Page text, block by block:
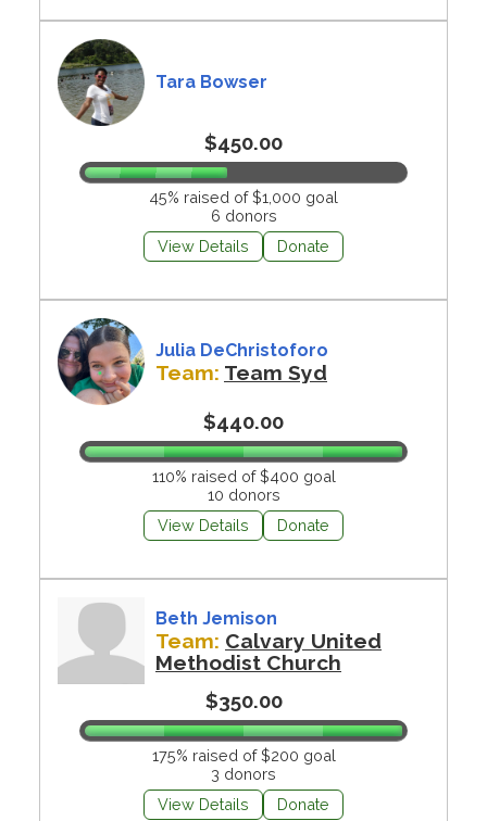
Tara Bowser
$450.00
45% raised of $1,000 goal
6 donors
View Details
Donate
Julia DeChristoforo
Team: Team Syd
$440.00
110% raised of $400 goal
10 donors
View Details
Donate
Beth Jemison
Team: Calvary United
Methodist Church
$350.00
175% raised of $200 goal
3 donors
View Details
Donate